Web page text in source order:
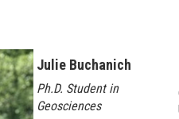
Julie Buchanich
Ph.D. Student in
Geosciences